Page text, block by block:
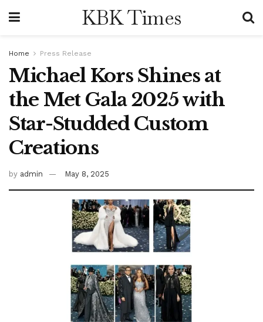
KBK Times
Home Press Release
Michael Kors Shines at
the Met Gala 2025 with
Star-Studded Custom
Creations
by admin May 8, 2025